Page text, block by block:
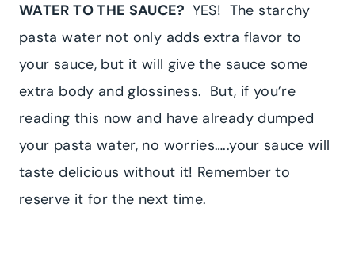
WATER TO THE SAUCE? YES! The starchy
pasta water not only adds extra flavor to
your sauce, but it will give the sauce some
extra body and glossiness. But, if you’re
reading this now and have already dumped
your pasta water, no worries…..your sauce will
taste delicious without it! Remember to
reserve it for the next time.